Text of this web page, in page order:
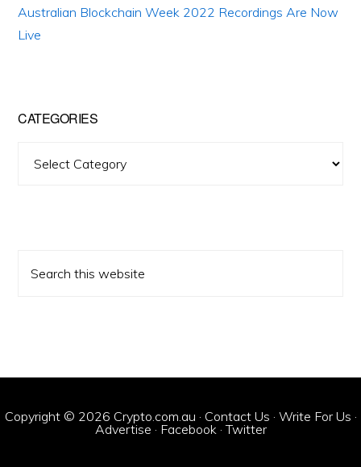
Australian Blockchain Week 2022 Recordings Are Now
Live
CATEGORIES
this
Copyright © 2026 Crypto.com.au · Contact Us · Write For Us ·
Advertise · Facebook·Twitter